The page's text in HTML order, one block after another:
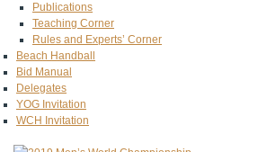
Publications
Teaching Corner
Rules and Experts’ Corner
Beach Handball
Bid Manual
Delegates
YOG Invitation
WCH Invitation